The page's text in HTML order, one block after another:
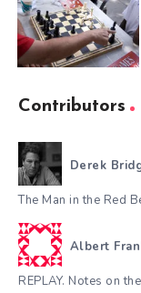
Contributors
Derek
The Man in the Red
Albert
REPLAY. Notes on